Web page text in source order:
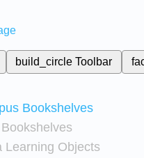
build_circleToolbar
Bookshelves
Bookshelves
Learning Objects